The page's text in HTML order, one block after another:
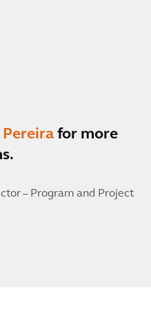
for more
– Program and Project